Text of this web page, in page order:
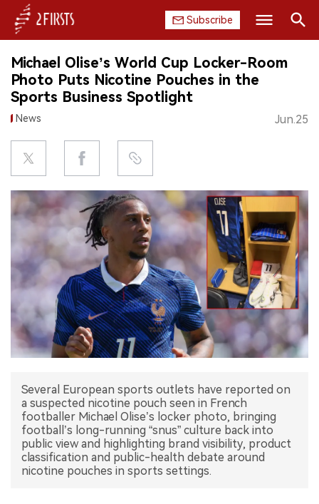
Subscribe
HOME
COMPANY
PRODUCT
REGULATION
CHINA
DATA
EXHIBITION
INTERVIEW
中文版
Search
Michael Olise’s World Cup Locker-Room
Photo Puts Nicotine Pouches in the
Sports Business Spotlight
News Jun.25
Several European sports outlets have reported on
a suspected nicotine pouch seen in French
footballer Michael Olise’s locker photo, bringing
football’s long-running “snus” culture back into
public view and highlighting brand visibility, product
classification and public-health debate around
nicotine pouches in sports settings.